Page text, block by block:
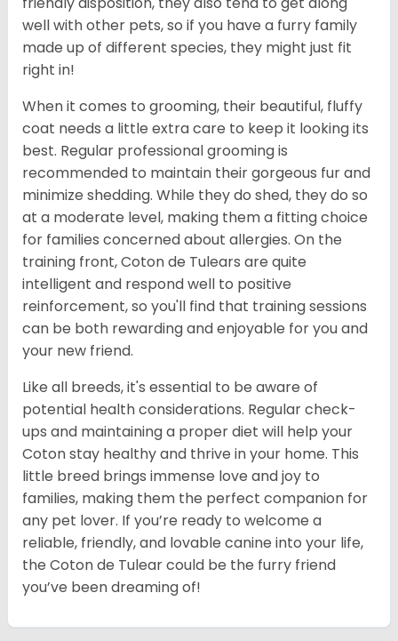
well with other pets, so if you have a furry family
made up of different species, they might just fit
right in!
When it comes to grooming, their beautiful, fluffy
coat needs a little extra care to keep it looking its
best. Regular professional grooming is
recommended to maintain their gorgeous fur and
minimize shedding. While they do shed, they do so
at a moderate level, making them a fitting choice
for families concerned about allergies. On the
training front, Coton de Tulears are quite
intelligent and respond well to positive
reinforcement, so you'll find that training sessions
can be both rewarding and enjoyable for you and
your new friend.
Like all breeds, it's essential to be aware of
potential health considerations. Regular check-
ups and maintaining a proper diet will help your
Coton stay healthy and thrive in your home. This
little breed brings immense love and joy to
families, making them the perfect companion for
any pet lover. If you’re ready to welcome a
reliable, friendly, and lovable canine into your life,
the Coton de Tulear could be the furry friend
you’ve been dreaming of!